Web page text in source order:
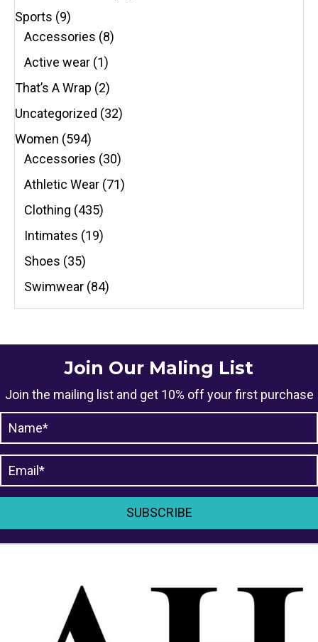
Sports (9)
Accessories (8)
Active wear (1)
That’s A Wrap (2)
Uncategorized (32)
Women (594)
Accessories (30)
Athletic Wear (71)
Clothing (435)
Intimates (19)
Shoes (35)
Swimwear (84)
Join Our Maling List
Join the mailing list and get 10% off your first purchase
SUBSCRIBE